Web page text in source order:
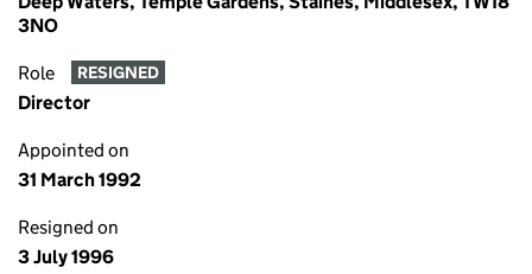
3NO
Role RESIGNED
Director
Appointed on
31 March 1992
Resigned on
3 July 1996